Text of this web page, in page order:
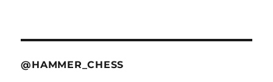
@HAMMER_CHESS